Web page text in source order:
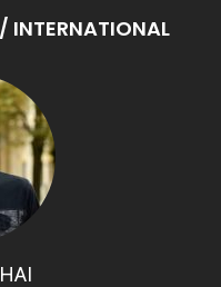
INTERNATIONAL